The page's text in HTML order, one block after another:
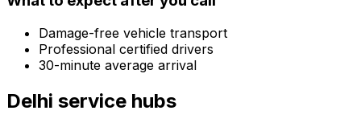
Damage-free vehicle transport
Professional certified drivers
30-minute average arrival
Delhi service hubs